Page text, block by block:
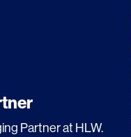
Partner at HLW.
Reuse